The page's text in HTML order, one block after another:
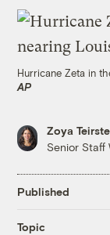
Hurricane Zeta in
AP
Zoya
Senior Staff
Published
Topic